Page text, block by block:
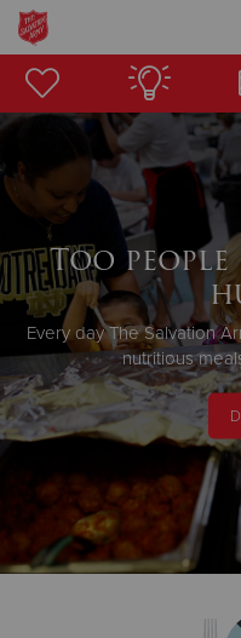
Donate Goods
Donate Clothing,
Give Now
Too
Every day The Salvation
nutritious